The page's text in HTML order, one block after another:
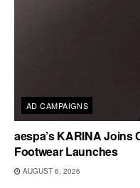
AD CAMPAIGNS
aespa’s KARINA Joins
Footwear Launches
AUGUST 6, 2026